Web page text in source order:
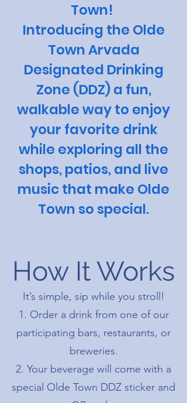
Town!
Introducing the Olde
Town Arvada
Designated Drinking
Zone (DDZ) a fun,
walkable way to enjoy
your favorite drink
while exploring all the
shops, patios, and live
music that make Olde
Town so special.
How It Works
It’s simple, sip while you stroll!
Order a drink from one of our
participating bars, restaurants, or
breweries.
Your beverage will come with a
special Olde Town DDZ sticker and